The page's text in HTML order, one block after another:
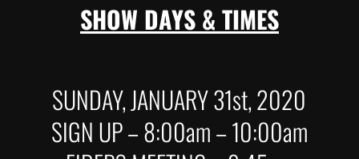
SHOW DAYS & TIMES
SUNDAY, JANUARY 31st, 2020
SIGN UP – 8:00am – 10:00am